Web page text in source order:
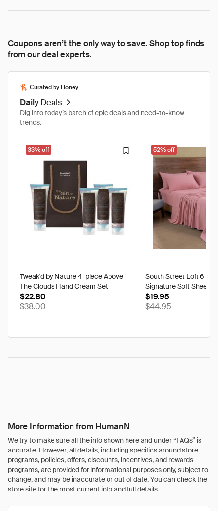
Coupons aren’t the only way to save. Shop top finds
from our deal experts.
Curated by Honey
Daily Deals
Dig into today’s batch of epic deals and need-to-know
trends.
33% off
Tweak'd by Nature 4-piece Above
The Clouds Hand Cream Set
$22.80
$38.00
52% off
South Street Loft 6-
Signature Soft Sheet
$19.95
$44.95
More Information from HumanN
We try to make sure all the info shown here and under “FAQs” is
accurate. However, all details, including specifics around store
programs, policies, offers, discounts, incentives, and rewards
programs, are provided for informational purposes only, subject to
change, and may be inaccurate or out of date. You can check the
store site for the most current info and full details.